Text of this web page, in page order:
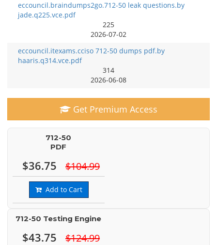
eccouncil.braindumps2go.712-50 leak questions.by
jade.q225.vce.pdf
225
2026-07-02
eccouncil.itexams.cciso 712-50 dumps pdf.by
haaris.q314.vce.pdf
314
2026-06-08
Get Premium Access
712-50
PDF
$36.75 $104.99
Add to Cart
712-50 Testing Engine
$43.75 $124.99